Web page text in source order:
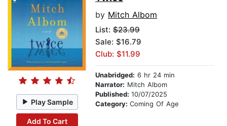
Play Sample
Add To Cart
by Mitch Albom
List: $23.99
Sale: $16.79
Club: $11.99
Unabridged: 6 hr 24 min
Narrator: Mitch Albom
Published: 10/07/2025
Category: Coming Of Age